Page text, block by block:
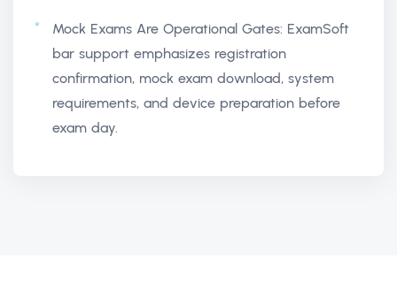
Mock Exams Are Operational Gates: ExamSoft
bar support emphasizes registration
confirmation, mock exam download, system
requirements, and device preparation before
exam day.